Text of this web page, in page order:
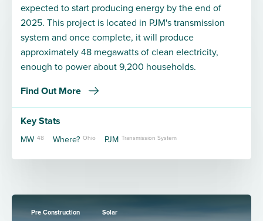
expected to start producing energy by the end of
2025. This project is located in PJM's transmission
system and once complete, it will produce
approximately 48 megawatts of clean electricity,
enough to power about 9,200 households.
Find Out More
Key Stats
MW 48 Where? Ohio PJM Transmission System
Pre Construction Solar